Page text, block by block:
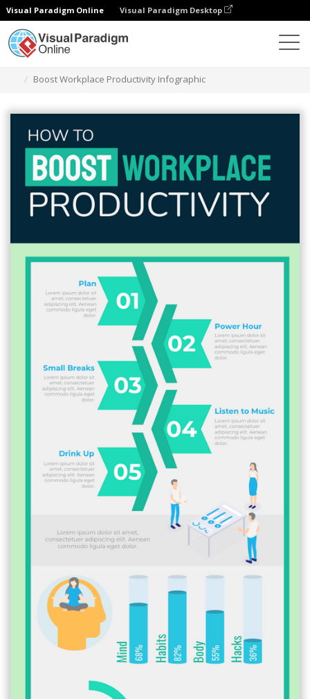
Visual Paradigm Online Visual Paradigm Desktop
Boost Workplace Productivity Infographic